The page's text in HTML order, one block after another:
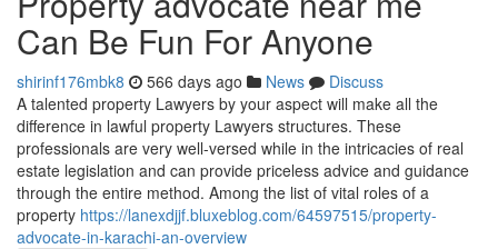
Can Be Fun For Anyone
shirinf176mbk8 566 days ago News
Discuss
A talented property Lawyers by your aspect will make all the
difference in lawful property Lawyers structures. These
professionals are very well-versed while in the intricacies of real
estate legislation and can provide priceless advice and guidance
through the entire method. Among the list of vital roles of a
property https://lanexdjjf.bluxeblog.com/64597515/property-
advocate-in-karachi-an-overview